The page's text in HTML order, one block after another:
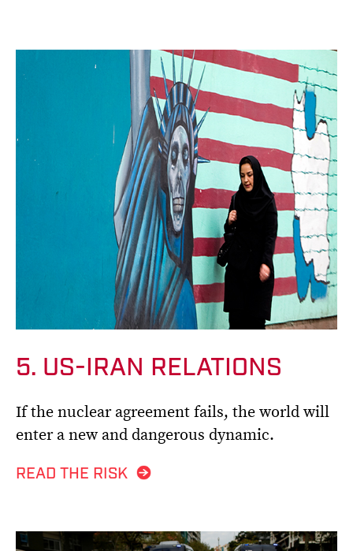
5. US-IRAN RELATIONS
If the nuclear agreement fails, the world will
enter a new and dangerous dynamic.
READ THE RISK